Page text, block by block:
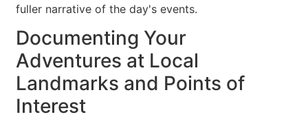
fuller narrative of the day's events.
Documenting Your
Adventures at Local
Landmarks and Points of
Interest